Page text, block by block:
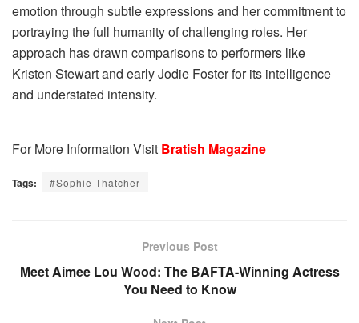
emotion through subtle expressions and her commitment to
portraying the full humanity of challenging roles. Her
approach has drawn comparisons to performers like
Kristen Stewart and early Jodie Foster for its intelligence
and understated intensity.
For More Information Visit Bratish Magazine
Tags: #Sophie Thatcher
Previous Post
Meet Aimee Lou Wood: The BAFTA-Winning Actress
You Need to Know